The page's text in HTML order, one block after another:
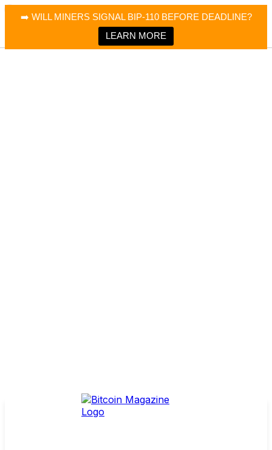
➡️ WILL MINERS SIGNAL BIP-110 BEFORE DEADLINE?
LEARN MORE
Bitcoin Magazine News
Bitcoin Magazine
Portfolio Tracker & Media